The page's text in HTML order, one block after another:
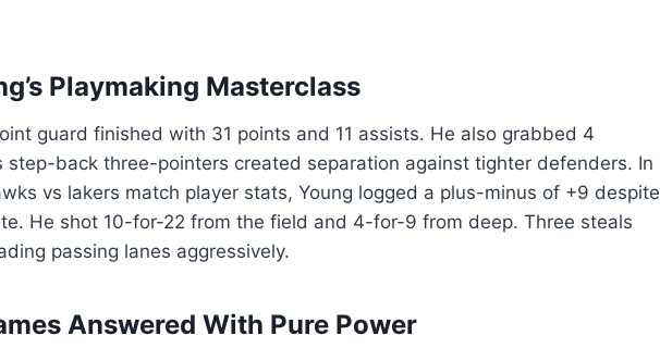
Playmaking Masterclass
guard finished with 31 points and 11 assists. He also grabbed 4
step-back three-pointers created separation against tighter defenders. In
vs lakers match player stats, Young logged a plus-minus of +9 despite
He shot 10-for-22 from the field and 4-for-9 from deep. Three steals
passing lanes aggressively.
Answered With Pure Power